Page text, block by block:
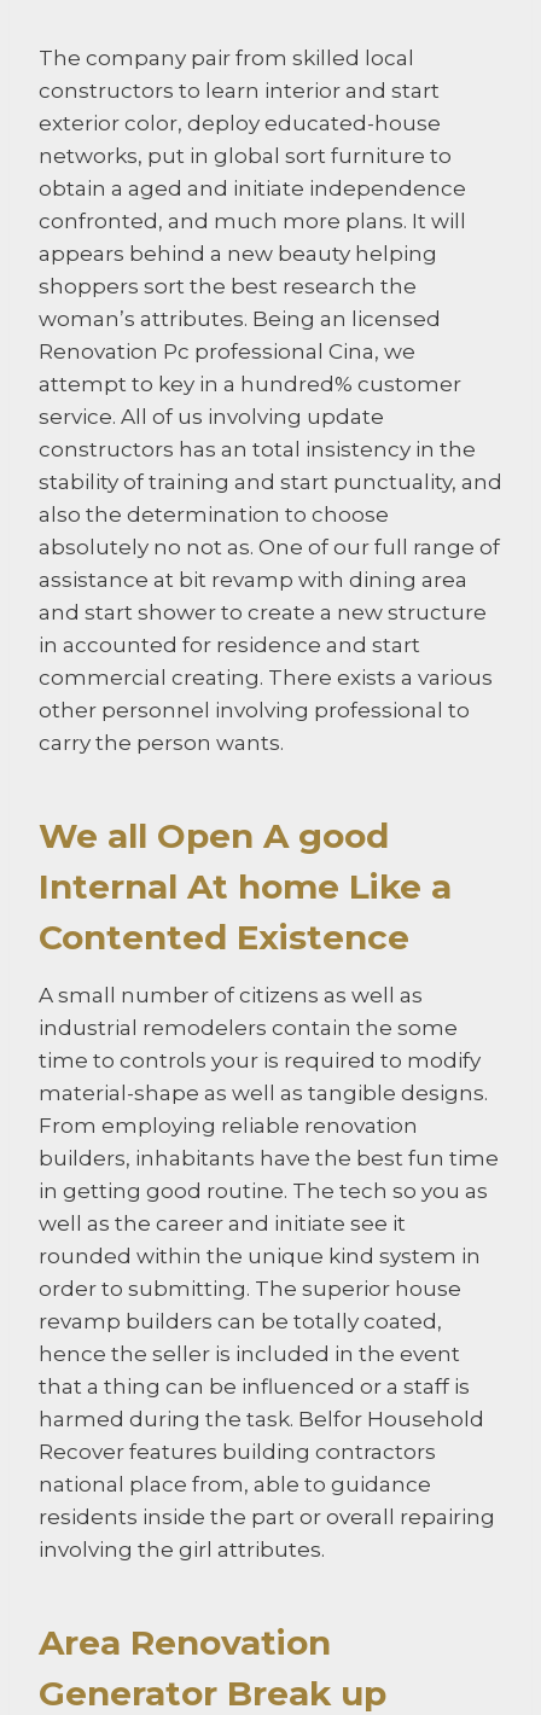
The company pair from skilled local
constructors to learn interior and start
exterior color, deploy educated-house
networks, put in global sort furniture to
obtain a aged and initiate independence
confronted, and much more plans. It will
appears behind a new beauty helping
shoppers sort the best research the
woman’s attributes. Being an licensed
Renovation Pc professional Cina, we
attempt to key in a hundred% customer
service. All of us involving update
constructors has an total insistency in the
stability of training and start punctuality, and
also the determination to choose
absolutely no not as. One of our full range of
assistance at bit revamp with dining area
and start shower to create a new structure
in accounted for residence and start
commercial creating. There exists a various
other personnel involving professional to
carry the person wants.
We all Open A good
Internal At home Like a
Contented Existence
A small number of citizens as well as
industrial remodelers contain the some
time to controls your is required to modify
material-shape as well as tangible designs.
From employing reliable renovation
builders, inhabitants have the best fun time
in getting good routine. The tech so you as
well as the career and initiate see it
rounded within the unique kind system in
order to submitting. The superior house
revamp builders can be totally coated,
hence the seller is included in the event
that a thing can be influenced or a staff is
harmed during the task. Belfor Household
Recover features building contractors
national place from, able to guidance
residents inside the part or overall repairing
involving the girl attributes.
Area Renovation
Generator Break up